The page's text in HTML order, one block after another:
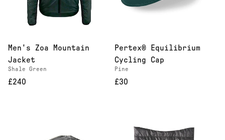
Men's Zoa Mountain
Jacket
Shale Green
£240
Pertex® Equilibrium
Cycling Cap
Pine
£30